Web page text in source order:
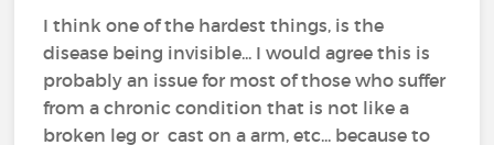
I think one of the hardest things, is the
disease being invisible... I would agree this is
probably an issue for most of those who suffer
from a chronic condition that is not like a
broken leg or cast on a arm, etc... because to